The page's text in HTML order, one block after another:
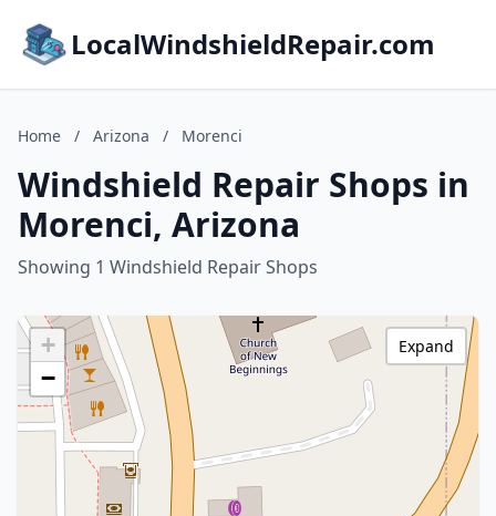
LocalWindshieldRepair.com
Home / Arizona / Morenci
Windshield Repair Shops in
Morenci, Arizona
Showing 1 Windshield Repair Shops
+
−
Expand